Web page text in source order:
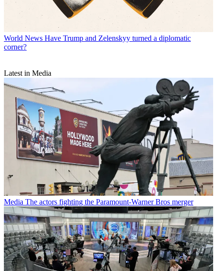
World News Have Trump and Zelenskyy turned a diplomatic
corner?
Latest in Media
Media The actors fighting the Paramount-Warner Bros merger